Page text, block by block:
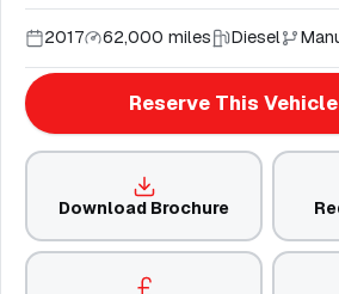
2017 62,000 miles Diesel
Reserve This
Download Brochure